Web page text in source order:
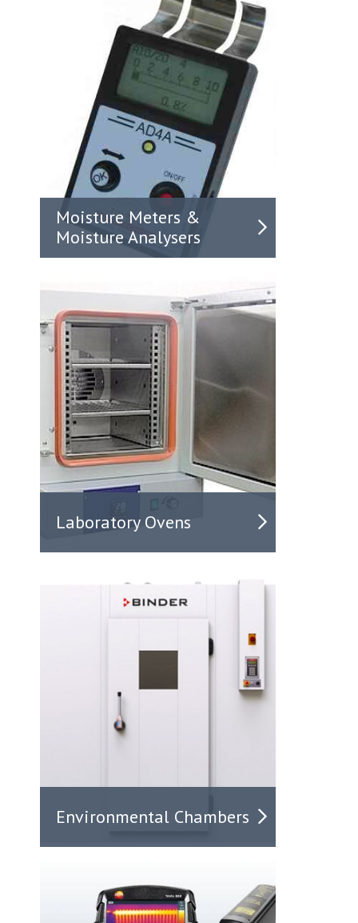
Moisture Meters &
Moisture Analysers
Laboratory Ovens
Environmental Chambers